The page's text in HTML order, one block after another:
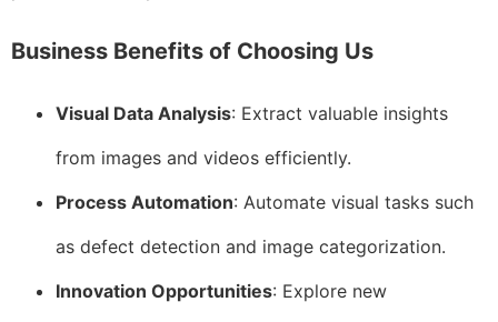
Business Benefits of Choosing Us
Visual Data Analysis: Extract valuable insights
from images and videos efficiently.
Process Automation: Automate visual tasks such
as defect detection and image categorization.
Innovation Opportunities: Explore new